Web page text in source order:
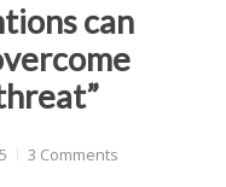
can
3 Comments